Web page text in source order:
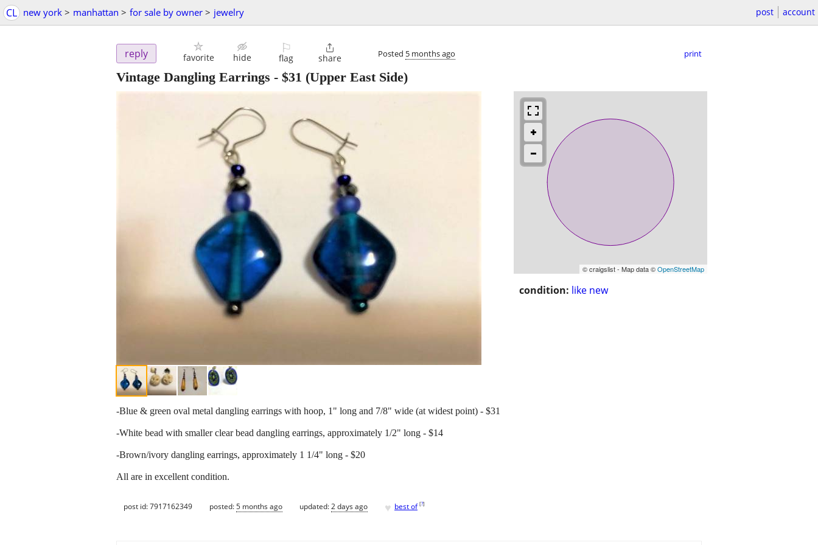
CL new york > manhattan > for sale by owner > jewelry post account
reply favorite hide
⚐
flag

share Posted 5 months ago print
Vintage Dangling Earrings - $31 (Upper East Side)
© craigslist - Map data ©OpenStreetMap
condition: like new
-Blue & green oval metal dangling earrings with hoop, 1" long and 7/8" wide (at widest point) - $31
-White bead with smaller clear bead dangling earrings, approximately 1/2" long - $14
-Brown/ivory dangling earrings, approximately 1 1/4" long - $20
All are in excellent condition.
post id: 7917162349 posted:5 months ago updated:2 days ago ♥ best of [?]